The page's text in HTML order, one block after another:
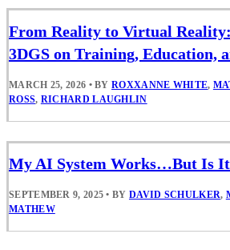
From Reality to Virtual
3DGS on Training, Education,
MARCH 25, 2026 • BYROXXANNE WHITE,
ROSS, RICHARD LAUGHLIN
My AI System Works…But Is It
SEPTEMBER 9, 2025 • BY DAVID SCHULKER,
MATHEW